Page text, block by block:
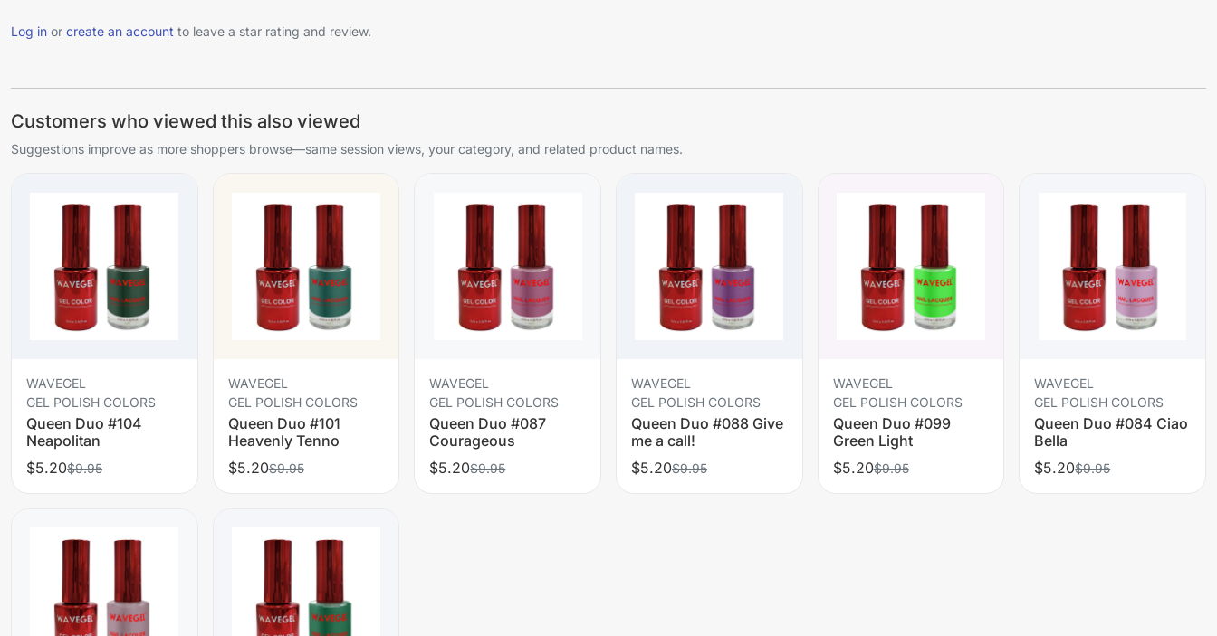
Log in or create an account to leave a star rating and review.
Customers who viewed this also viewed
Suggestions improve as more shoppers browse—same session views, your category, and related product names.
WAVEGEL
GEL POLISH COLORS
Queen Duo #104
Neapolitan
$5.20$9.95
WAVEGEL
GEL POLISH COLORS
Queen Duo #101
Heavenly Tenno
$5.20$9.95
WAVEGEL
GEL POLISH COLORS
Queen Duo #087
Courageous
$5.20$9.95
WAVEGEL
GEL POLISH COLORS
Queen Duo #088 Give
me a call!
$5.20$9.95
WAVEGEL
GEL POLISH COLORS
Queen Duo #099
Green Light
$5.20$9.95
WAVEGEL
GEL POLISH COLORS
Queen Duo #084 Ciao
Bella
$5.20$9.95